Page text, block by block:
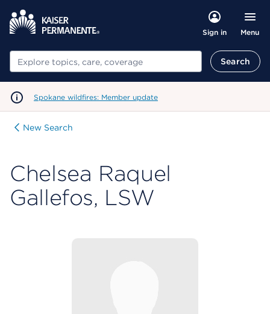
Sign in Menu
Search Search
Spokane wildfires: Member update
New Search
Chelsea Raquel
Gallefos, LSW